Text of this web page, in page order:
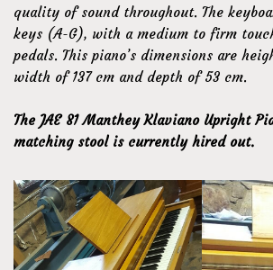
quality of sound throughout. The
keys (A-G), with a medium to firm
pedals. This piano’s dimensions are
width of 137 cm and depth of 53 cm.
The JAE 81 Manthey Klaviano Upright
matching stool is currently hired out.